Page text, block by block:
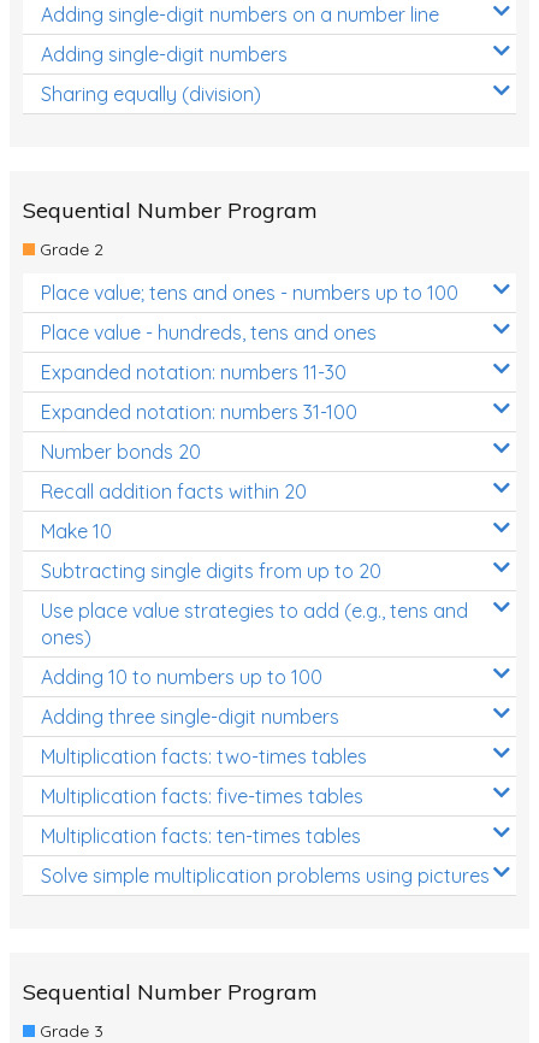
Assessments - Lower primary
Extend
Printable Worksheets
Teaching Resources
Times Tables (only interactives)
Class game - Number Guess
Times Tables (only interactives)
Adding single-digit numbers on a number line
Adding single-digit numbers
Sharing equally (division)
Sequential Number Program
Grade 2
Place value; tens and ones - numbers up to 100
Place value - hundreds, tens and ones
Expanded notation: numbers 11-30
Expanded notation: numbers 31-100
Number bonds 20
Recall addition facts within 20
Make 10
Subtracting single digits from up to 20
Use place value strategies to add (e.g., tens and
ones)
Adding 10 to numbers up to 100
Adding three single-digit numbers
Multiplication facts: two-times tables
Multiplication facts: five-times tables
Multiplication facts: ten-times tables
Solve simple multiplication problems using pictures
Sequential Number Program
Grade 3